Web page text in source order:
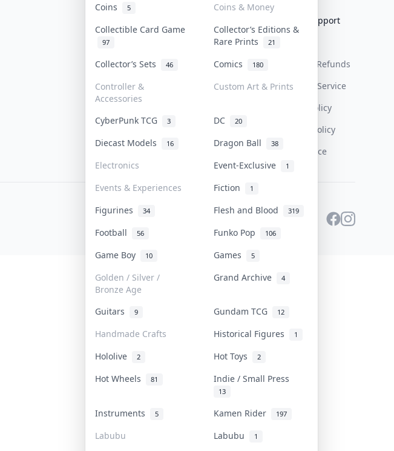
Coins 5
Coins & Money
Collectible Card Game
97
Collector’s Editions &
Rare Prints
21
Collector’s Sets 46 Comics 180
Controller &
Accessories
Custom Art & Prints
CyberPunk TCG 3 DC 20
Diecast Models 16 Dragon Ball 38
Electronics Event-Exclusive 1
Events & Experiences Fiction 1
Figurines 34 Flesh and Blood 319
Football 56 Funko Pop 106
Game Boy 10 Games 5
Golden / Silver /
Bronze Age
Grand Archive 4
Guitars 9 Gundam TCG 12
Handmade Crafts Historical Figures 1
Hololive 2 Hot Toys 2
Hot Wheels 81 Indie / Small Press
13
Instruments 5 Kamen Rider 197
Labubu Labubu 1
Contact
Our Policies
Sell On Collektr
How To Sell
Get Paid
Help & Support
Return & Refunds
Terms Of Service
Privacy Policy
Content Policy
PDPA Notice